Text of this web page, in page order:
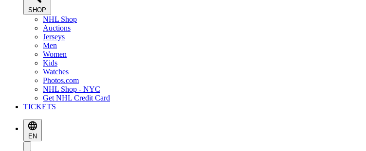
SHOP
NHL Shop
Auctions
Jerseys
Men
Women
Kids
Watches
Photos.com
NHL Shop - NYC
Get NHL Credit Card
TICKETS
EN